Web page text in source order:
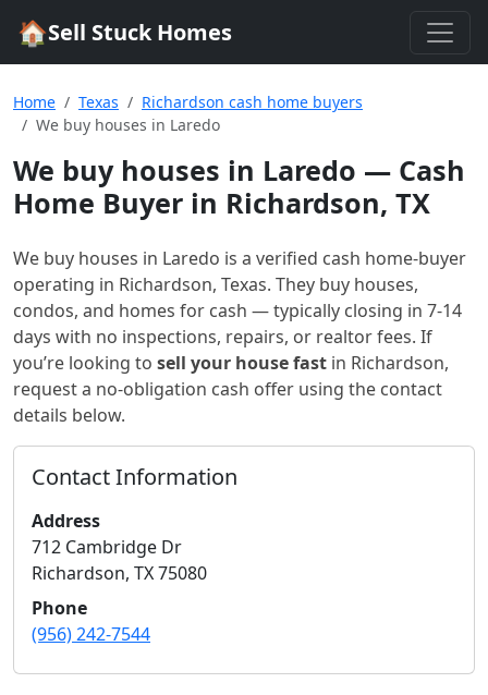
🏠Sell Stuck Homes
Home Texas
Richardson cash home buyers
We buy houses in Laredo
We buy houses in Laredo — Cash
Home Buyer in Richardson, TX
We buy houses in Laredo is a verified cash home-buyer
operating in Richardson, Texas. They buy houses,
condos, and homes for cash — typically closing in 7-14
days with no inspections, repairs, or realtor fees. If
you’re looking to sell your house fast in Richardson,
request a no-obligation cash offer using the contact
details below.
Contact Information
Address
712 Cambridge Dr
Richardson, TX75080
Phone
(956) 242-7544